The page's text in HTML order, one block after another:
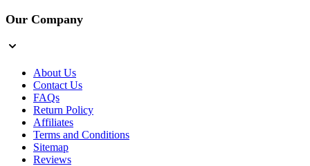
Our Company
About Us
Contact Us
FAQs
Return Policy
Affiliates
Terms and Conditions
Sitemap
Reviews